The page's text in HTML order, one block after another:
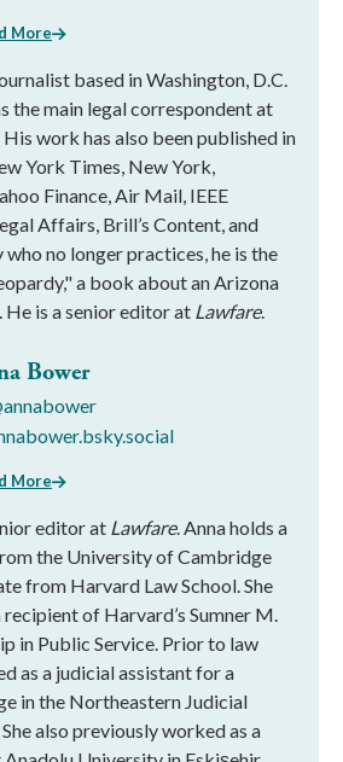
More
based in Washington, D.C.
the main legal correspondent at
work has also been published in
York Times, New York,
Finance, Air Mail, IEEE
Affairs, Brill’s Content, and
no longer practices, he is the
a book about an Arizona
He is a senior editor at Lawfare.
Bower
More
editor at Lawfare. Anna holds a
the University of Cambridge
from Harvard Law School. She
recipient of Harvard’s Sumner M.
in Public Service. Prior to law
as a judicial assistant for a
in the Northeastern Judicial
also previously worked as a